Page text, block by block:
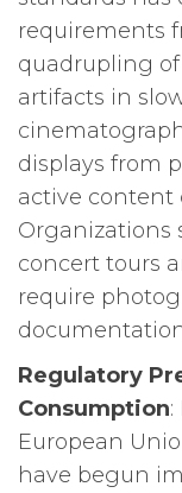
requirements
quadrupling
artifacts in
displays from
active content
Organizations
concert tours
require
Regulatory
Consumption
European
have begun